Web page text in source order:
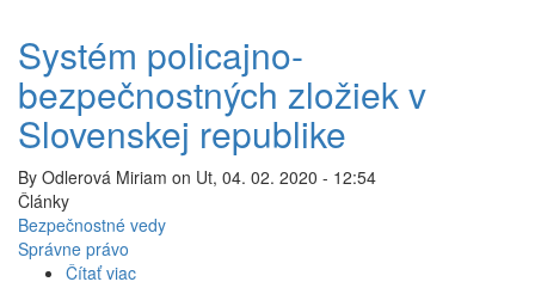
Systém policajno-
bezpečnostných zložiek v
Slovenskej republike
By Odlerová Miriam on Ut, 04. 02. 2020 - 12:54
Články
Bezpečnostné vedy
Správne právo
Čítať viac